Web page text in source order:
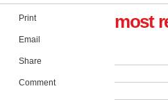
Print
Email
Share
Comment
most